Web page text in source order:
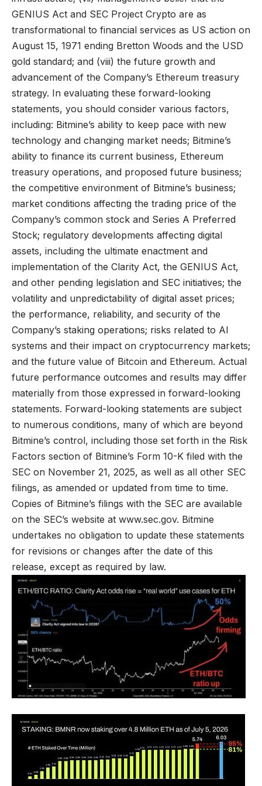
GENIUS Act and SEC Project Crypto are as
transformational to financial services as US action on
August 15, 1971 ending Bretton Woods and the USD
gold standard; and (viii) the future growth and
advancement of the Company’s Ethereum treasury
strategy. In evaluating these forward-looking
statements, you should consider various factors,
including: Bitmine’s ability to keep pace with new
technology and changing market needs; Bitmine’s
ability to finance its current business, Ethereum
treasury operations, and proposed future business;
the competitive environment of Bitmine’s business;
market conditions affecting the trading price of the
Company’s common stock and Series A Preferred
Stock; regulatory developments affecting digital
assets, including the ultimate enactment and
implementation of the Clarity Act, the GENIUS Act,
and other pending legislation and SEC initiatives; the
volatility and unpredictability of digital asset prices;
the performance, reliability, and security of the
Company’s staking operations; risks related to AI
systems and their impact on cryptocurrency markets;
and the future value of Bitcoin and Ethereum. Actual
future performance outcomes and results may differ
materially from those expressed in forward-looking
statements. Forward-looking statements are subject
to numerous conditions, many of which are beyond
Bitmine’s control, including those set forth in the Risk
Factors section of Bitmine’s Form 10-K filed with the
SEC on November 21, 2025, as well as all other SEC
filings, as amended or updated from time to time.
Copies of Bitmine’s filings with the SEC are available
on the SEC’s website at www.sec.gov. Bitmine
undertakes no obligation to update these statements
for revisions or changes after the date of this
release, except as required by law.